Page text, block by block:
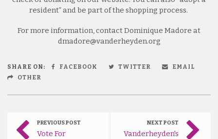
resident” and be part of the shopping process.
For more information, contact Dominique Madore at
dmadore@vanderheyden.org
SHARE ON: FACEBOOK TWITTER
EMAIL
OTHER
PREVIOUS POST
Vote For
NEXT POST
Vanderheyden's